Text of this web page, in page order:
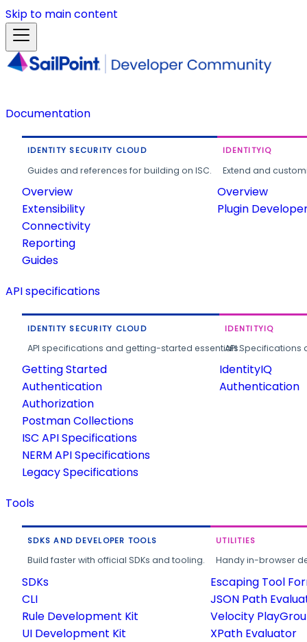
Skip to main content
Documentation
IDENTITY SECURITY CLOUD
Guides and references for building on ISC.
Overview
Extensibility
Connectivity
Reporting
Guides
IDENTITYIQ
Extend and
Overview
Plugin
API specifications
IDENTITY SECURITY CLOUD
API specifications and getting-started essentials.
Getting Started
Authentication
Authorization
Postman Collections
ISC API Specifications
NERM API Specifications
Legacy Specifications
IDENTITYIQ
API
IdentityIQ
Authentication
Tools
SDKS AND DEVELOPER TOOLS
Build faster with official SDKs and tooling.
SDKs
CLI
Rule Development Kit
UI Development Kit
UTILITIES
Handy in-browser
Escaping Tool
JSON Path
Velocity
XPath Evaluator